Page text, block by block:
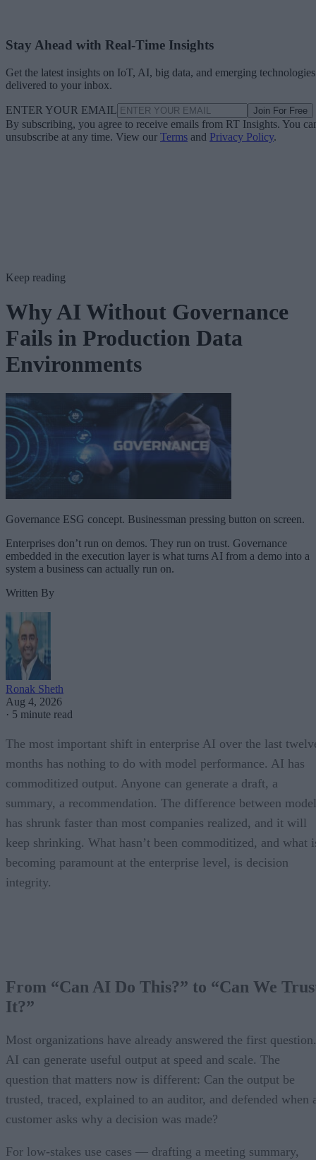
Stay Ahead with Real-Time Insights
Get the latest insights on IoT, AI, big data, and emerging technologies
delivered to your inbox.
ENTER YOUR EMAIL Join For Free
By subscribing, you agree to receive emails from RT Insights. You
unsubscribe at any time. View our Terms and Privacy Policy.
Keep reading
Why AI Without Governance
Fails in Production Data
Environments
Governance ESG concept. Businessman pressing button on screen.
Enterprises don’t run on demos. They run on trust. Governance
embedded in the execution layer is what turns AI from a demo into a
system a business can actually run on.
Written By
Ronak Sheth
Aug 4, 2026
· 5 minute read
The most important shift in enterprise AI over the last
months has nothing to do with model performance. AI has
commoditized output. Anyone can generate a draft, a
summary, a recommendation. The difference between
has shrunk faster than most companies realized, and it will
keep shrinking. What hasn’t been commoditized, and what
becoming paramount at the enterprise level, is decision
integrity.
From “Can AI Do This?” to “Can We
It?”
Most organizations have already answered the first question.
AI can generate useful output at speed and scale. The
question that matters now is different: Can the output be
trusted, traced, explained to an auditor, and defended when
customer asks why a decision was made?
For low-stakes use cases — drafting a meeting summary,